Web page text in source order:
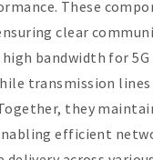
These
clear
bandwidth for 5G
transmission lines
they
efficient